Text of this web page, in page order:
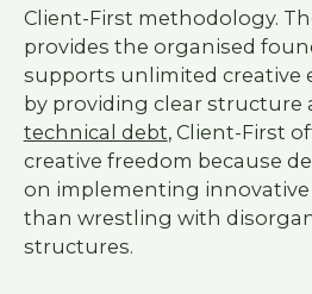
Client-First methodology.
provides the organised
supports unlimited creative
by providing clear structure
technical debt, Client-First
creative freedom because
on implementing
than wrestling with
structures.